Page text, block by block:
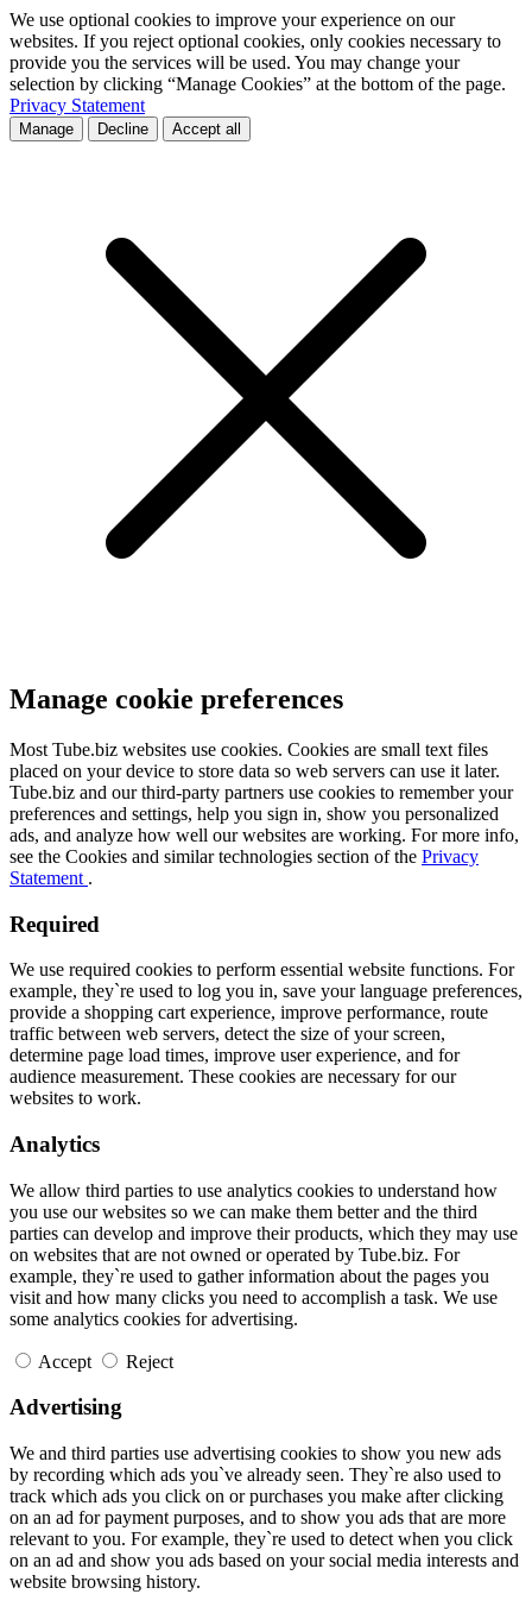
We use optional cookies to improve your experience on our
websites. If you reject optional cookies, only cookies necessary to
provide you the services will be used. You may change your
selection by clicking “Manage Cookies” at the bottom of the page.
Privacy Statement
Manage Decline Accept all
Manage cookie preferences
Most Tube.biz websites use cookies. Cookies are small text files
placed on your device to store data so web servers can use it later.
Tube.biz and our third-party partners use cookies to remember your
preferences and settings, help you sign in, show you personalized
ads, and analyze how well our websites are working. For more info,
see the Cookies and similar technologies section of the Privacy
Statement .
Required
We use required cookies to perform essential website functions. For
example, they`re used to log you in, save your language preferences,
provide a shopping cart experience, improve performance, route
traffic between web servers, detect the size of your screen,
determine page load times, improve user experience, and for
audience measurement. These cookies are necessary for our
websites to work.
Analytics
We allow third parties to use analytics cookies to understand how
you use our websites so we can make them better and the third
parties can develop and improve their products, which they may use
on websites that are not owned or operated by Tube.biz. For
example, they`re used to gather information about the pages you
visit and how many clicks you need to accomplish a task. We use
some analytics cookies for advertising.
Accept Reject
Advertising
We and third parties use advertising cookies to show you new ads
by recording which ads you`ve already seen. They`re also used to
track which ads you click on or purchases you make after clicking
on an ad for payment purposes, and to show you ads that are more
relevant to you. For example, they`re used to detect when you click
on an ad and show you ads based on your social media interests and
website browsing history.